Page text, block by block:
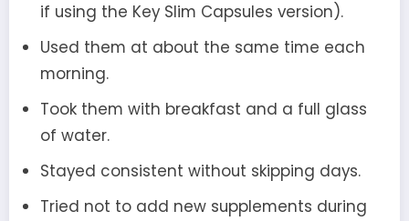
if using the Key Slim Capsules version).
Used them at about the same time each
morning.
Took them with breakfast and a full glass
of water.
Stayed consistent without skipping days.
Tried not to add new supplements during